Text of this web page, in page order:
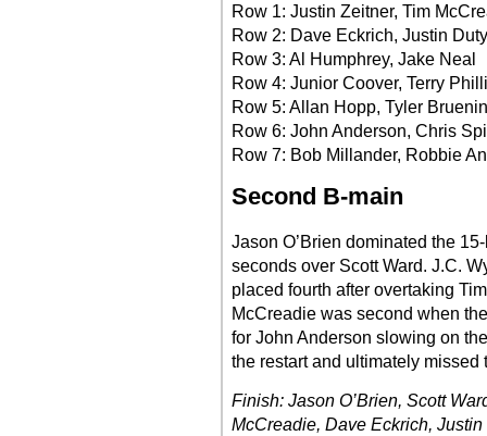
Row 1: Justin Zeitner, Tim
Row 2: Dave Eckrich, Justin Duty
Row 3: Al Humphrey, Jake Neal
Row 4: Junior Coover, Terry
Row 5: Allan Hopp, Tyler
Row 6: John Anderson, Chris
Row 7: Bob Millander, Robbie
Second B-main
Jason O’Brien dominated the
seconds over Scott Ward. J.C.
placed fourth after overtaking
McCreadie was second when
for John Anderson slowing on
the restart and ultimately missed
Finish: Jason O’Brien, Scott
McCreadie, Dave Eckrich,